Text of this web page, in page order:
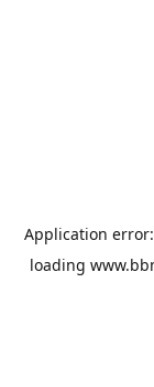
Application
loading